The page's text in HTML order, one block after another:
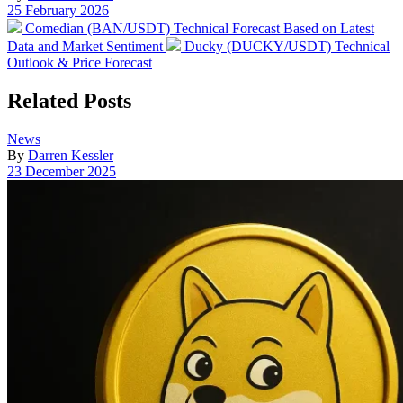
Post
date
25 February 2026
Previous
post:
Comedian (BAN/USDT) Technical Forecast Based on Latest
Data and Market Sentiment
Next
Ducky (DUCKY/USDT) Technical
Outlook & Price Forecast
Related Posts
Posted
in
News
By Darren Kessler
Post
23 December 2025